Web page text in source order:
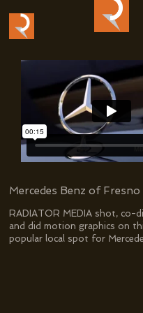
Mercedes Benz of Fresno
RADIATOR MEDIA shot, co-
and did motion graphics on
popular local spot for